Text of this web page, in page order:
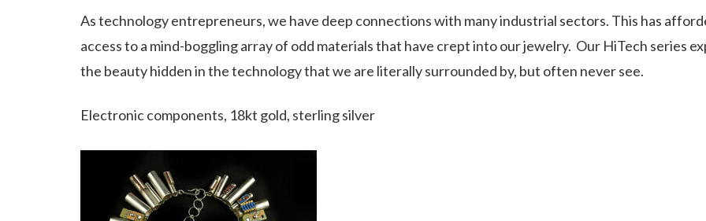
As technology entrepreneurs, we have deep connections with many industrial sectors. This has
access to a mind-boggling array of odd materials that have crept into our jewelry. Our HiTech series
the beauty hidden in the technology that we are literally surrounded by, but often never see.
Electronic components, 18kt gold, sterling silver